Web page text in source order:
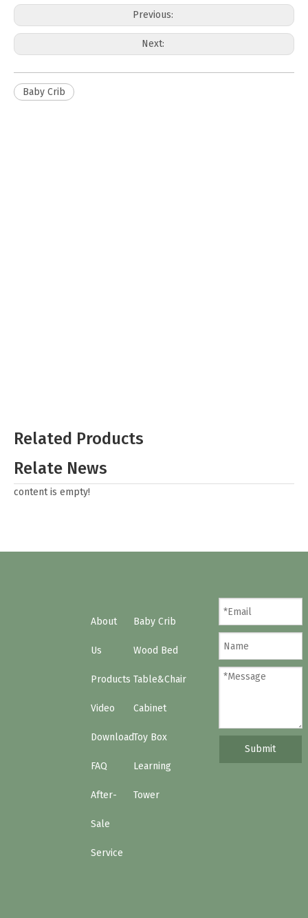
Previous:
Next:
Baby Crib
Related Products
Relate News
content is empty!
About
Us
Products
Video
Download
FAQ
After-
Sale
Service
Baby Crib
Wood Bed
Table&Chair
Cabinet
Toy Box
Learning
Tower
Submit